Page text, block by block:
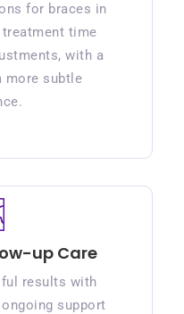
for braces in
treatment time
with a
more subtle
up Care
results with
support